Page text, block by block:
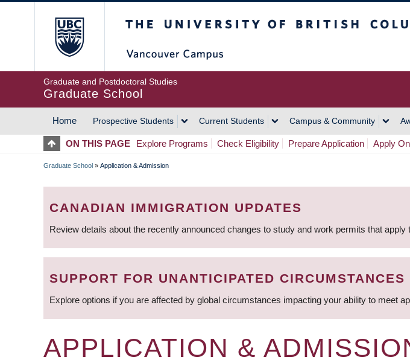
Graduate and Postdoctoral Studies
Graduate School
MAIN
NAVIGATION
Home Prospective Students Current Students Campus & Community
ON THIS PAGE Explore Programs Check Eligibility Prepare Application Apply
BREADCRUMB
Graduate School » Application & Admission
CANADIAN IMMIGRATION UPDATES
Review details about the recently announced changes to study and work permits that apply
SUPPORT FOR UNANTICIPATED CIRCUMSTANCES
Explore options if you are affected by global circumstances impacting your ability to meet
APPLICATION &